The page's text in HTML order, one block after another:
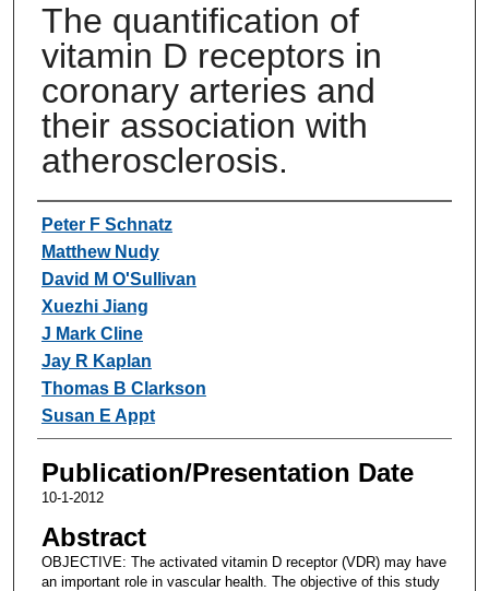
The quantification of
vitamin D receptors in
coronary arteries and
their association with
atherosclerosis.
Authors
Peter F Schnatz
Matthew Nudy
David M O'Sullivan
Xuezhi Jiang
J Mark Cline
Jay R Kaplan
Thomas B Clarkson
Susan E Appt
Publication/Presentation Date
10-1-2012
Abstract
OBJECTIVE: The activated vitamin D receptor (VDR) may have
an important role in vascular health. The objective of this study